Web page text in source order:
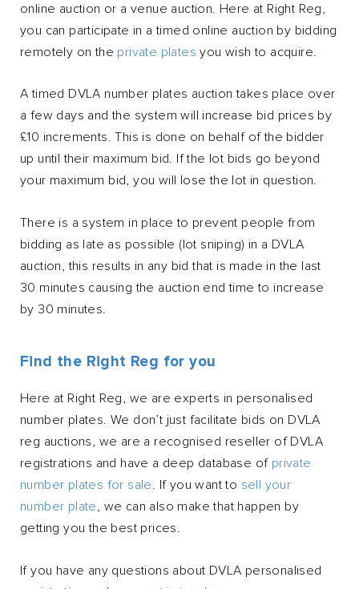
online auction or a venue auction. Here at Right Reg,
you can participate in a timed online auction by bidding
remotely on the private plates you wish to acquire.
A timed DVLA number plates auction takes place over
a few days and the system will increase bid prices by
£10 increments. This is done on behalf of the bidder
up until their maximum bid. If the lot bids go beyond
your maximum bid, you will lose the lot in question.
There is a system in place to prevent people from
bidding as late as possible (lot sniping) in a DVLA
auction, this results in any bid that is made in the last
30 minutes causing the auction end time to increase
by 30 minutes.
Find the Right Reg for you
Here at Right Reg, we are experts in personalised
number plates. We don’t just facilitate bids on DVLA
reg auctions, we are a recognised reseller of DVLA
registrations and have a deep database of private
number plates for sale
. If you want to sell your
number plate
, we can also make that happen by
getting you the best prices.
If you have any questions about DVLA personalised